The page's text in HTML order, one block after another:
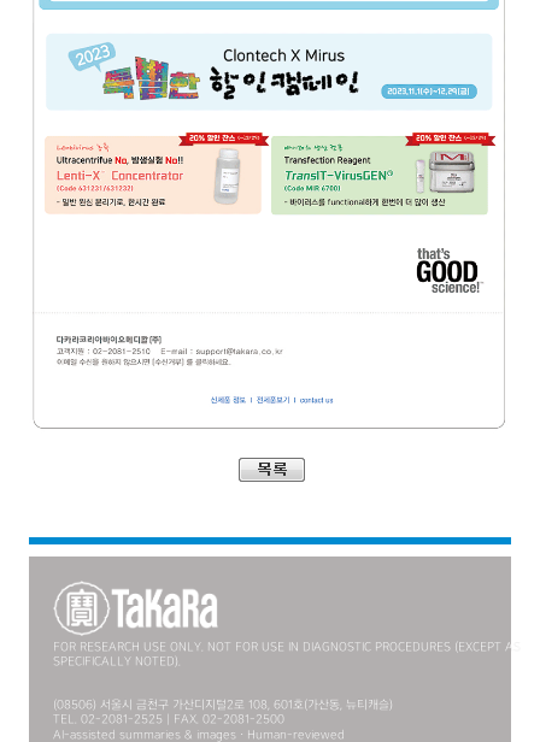
FOR RESEARCH USE ONLY. NOT FOR USE IN DIAGNOSTIC PROCEDURES (EXCEPT AS
SPECIFICALLY NOTED).
(08506) 서울시 금천구 가산디지털2로 108, 601호(가산동, 뉴티캐슬)
TEL. 02-2081-2525 | FAX. 02-2081-2500
AI-assisted summaries & images · Human-reviewed